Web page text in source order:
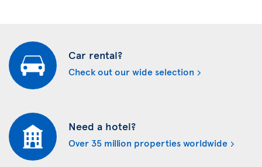
Car rental?
Check out our wide selection
Need a hotel?
Over 35 million properties worldwide